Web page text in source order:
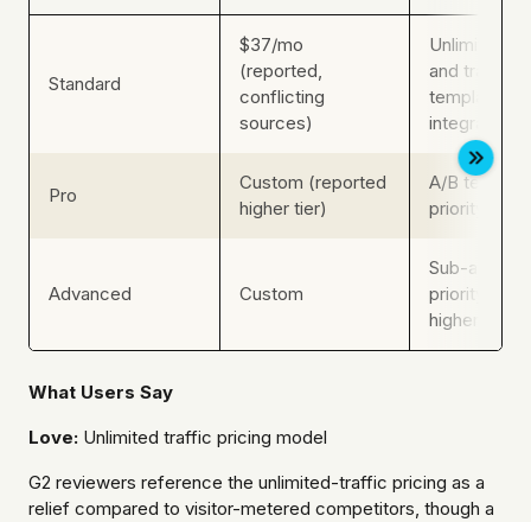
Standard
$37/mo
(reported,
conflicting
sources)
Unlimited
and traffic,
templates,
integrations
Pro
Custom (reported
higher tier)
A/B testing,
priority
Advanced Custom
Sub-
priority
higher
What Users Say
Love: Unlimited traffic pricing model
G2 reviewers reference the unlimited-traffic pricing as a
relief compared to visitor-metered competitors, though a